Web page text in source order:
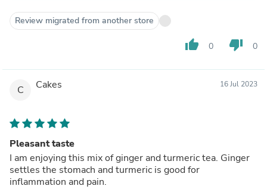
Review migrated from another store
thumb_up 0 thumb_down 0
C Cakes 16 Jul 2023
Pleasant taste
I am enjoying this mix of ginger and turmeric tea. Ginger
settles the stomach and turmeric is good for
inflammation and pain.